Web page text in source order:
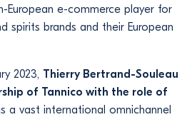
European e-commerce player for
spirits brands and their European
2023,
Thierry Bertrand-Souleau
of Tannico with the role of
a vast international omnichannel